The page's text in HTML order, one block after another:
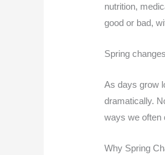
nutrition,
good or bad,
Spring
As days grow
dramatically.
ways we often
Why Spring